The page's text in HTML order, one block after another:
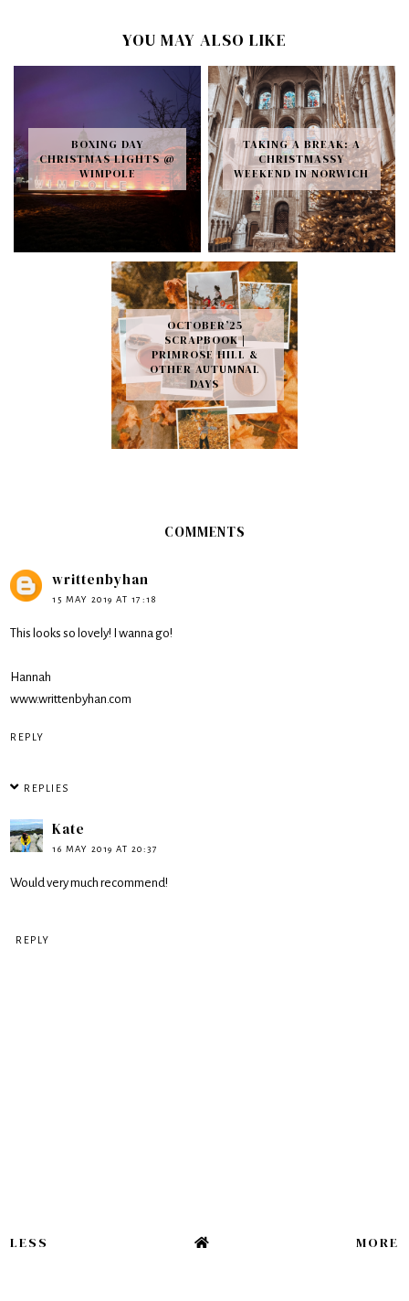
YOU MAY ALSO LIKE
BOXING DAY
CHRISTMAS LIGHTS @
WIMPOLE
TAKING A BREAK: A
CHRISTMASSY
WEEKEND IN NORWICH
OCTOBER’25
SCRAPBOOK |
PRIMROSE HILL &
OTHER AUTUMNAL
DAYS
COMMENTS
writtenbyhan
15 MAY 2019 AT 17:18
This looks so lovely! I wanna go!
Hannah
www.writtenbyhan.com
REPLY
REPLIES
Kate
16 MAY 2019 AT 20:37
Would very much recommend!
REPLY
LESS MORE